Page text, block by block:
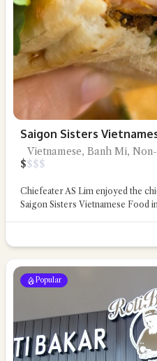
Saigon Sisters
Vietnamese, Banh Mi,
$$$$
Chiefeater AS Lim enjoyed the
Saigon Sisters Vietnamese Food
Popular